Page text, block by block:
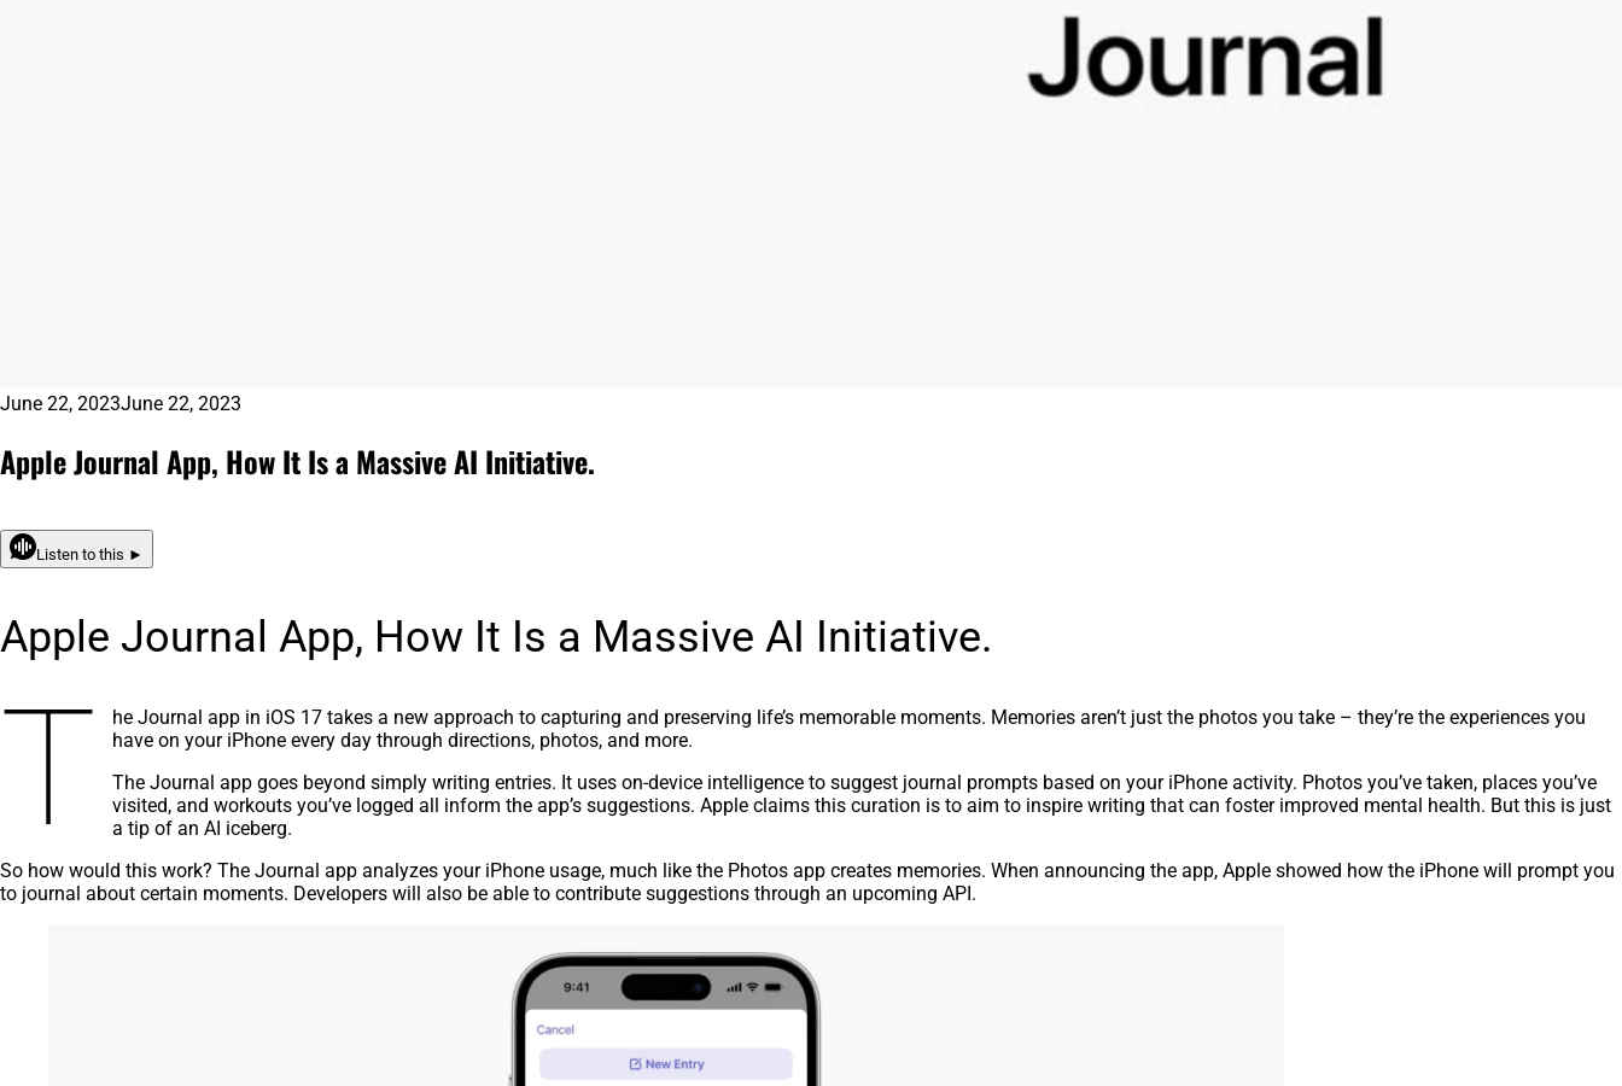
June 22, 2023June 22, 2023
Apple Journal App, How It Is a Massive AI Initiative.
Listen to this ►
Apple Journal App, How It Is a Massive AI Initiative.
T
he Journal app in iOS 17 takes a new approach to capturing and preserving life’s memorable moments. Memories aren’t just the photos you take – they’re the experiences you
have on your iPhone every day through directions, photos, and more.
TheJournal app goes beyond simply writing entries. It uses on-device intelligence to suggest journal prompts based on your iPhone activity. Photos you’ve taken, places you’ve
visited, and workouts you’ve logged all inform the app’s suggestions. Apple claims this curation is to aim to inspire writing that can foster improved mental health. But this is just
a tip of an AI iceberg.
So how would this work? The Journal app analyzes your iPhone usage, much like the Photos app creates memories. When announcing the app, Apple showed how the iPhone will prompt you
to journal about certain moments. Developers will also be able to contribute suggestions through an upcoming API.